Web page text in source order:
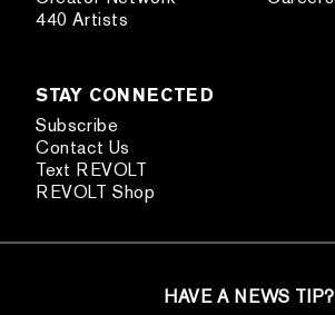
440 Artists
STAY CONNECTED
Subscribe
Contact Us
Text REVOLT
REVOLT Shop
HAVE A NEWS TIP?